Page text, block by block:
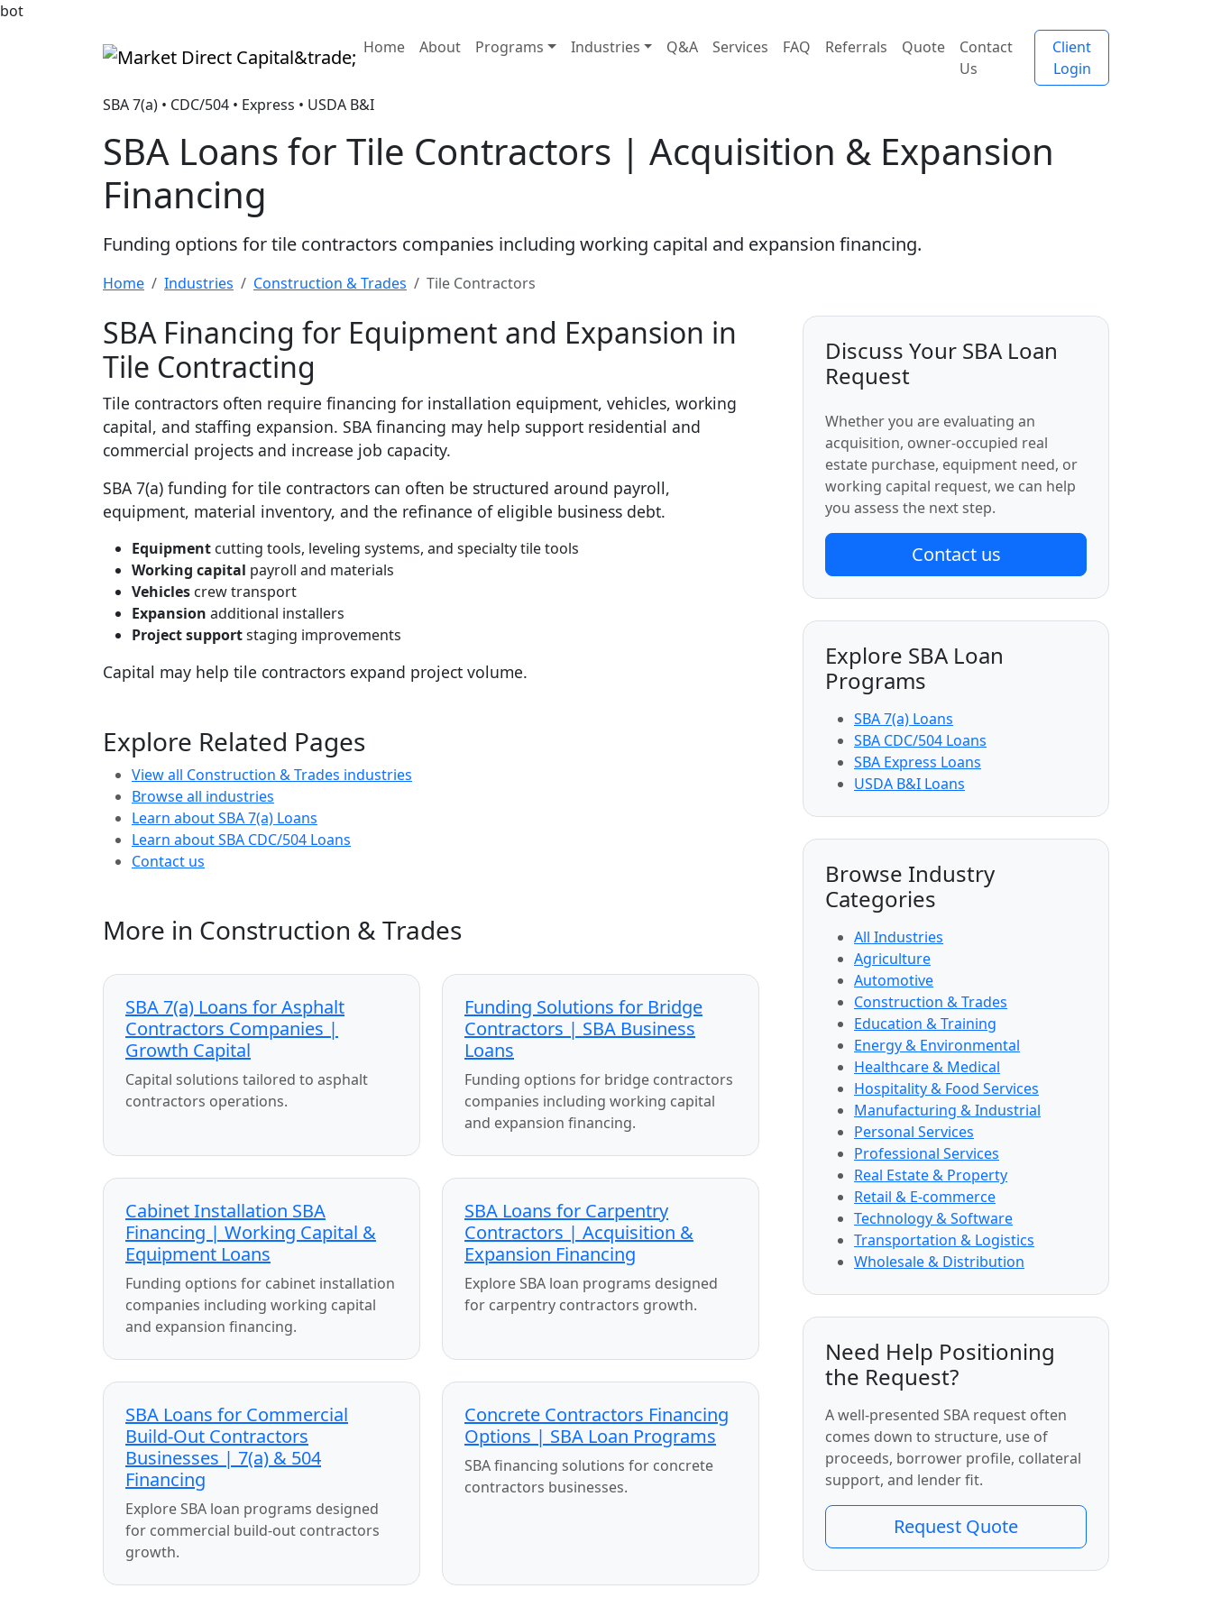
bot
Market Direct Capital&trade;
Home About Programs Industries Q&A Services FAQ Referrals Quote
Contact
Us
Client
Login
SBA 7(a) • CDC/504 • Express • USDA B&I
SBA Loans for Tile Contractors | Acquisition & Expansion
Financing
Funding options for tile contractors companies including working capital and expansion financing.
Home Industries Construction & Trades Tile Contractors
SBA Financing for Equipment and Expansion in
Tile Contracting
Tile contractors often require financing for installation equipment, vehicles, working
capital, and staffing expansion. SBA financing may help support residential and
commercial projects and increase job capacity.
SBA 7(a) funding for tile contractors can often be structured around payroll,
equipment, material inventory, and the refinance of eligible business debt.
Equipment cutting tools, leveling systems, and specialty tile tools
Working capital payroll and materials
Vehicles crew transport
Expansion additional installers
Project supportstaging improvements
Capital may help tile contractors expand project volume.
Explore Related Pages
View all Construction & Trades industries
Browse all industries
Learn about SBA 7(a) Loans
Learn about SBA CDC/504 Loans
Contact us
More in Construction & Trades
SBA 7(a) Loans for Asphalt
Contractors Companies |
Growth Capital
Capital solutions tailored to asphalt
contractors operations.
Funding Solutions for Bridge
Contractors | SBA Business
Loans
Funding options for bridge contractors
companies including working capital
and expansion financing.
Cabinet Installation SBA
Financing | Working Capital &
Equipment Loans
Funding options for cabinet installation
companies including working capital
and expansion financing.
SBA Loans for Carpentry
Contractors | Acquisition &
Expansion Financing
Explore SBA loan programs designed
for carpentry contractors growth.
SBA Loans for Commercial
Build-Out Contractors
Businesses | 7(a) & 504
Financing
Explore SBA loan programs designed
for commercial build-out contractors
growth.
Concrete Contractors Financing
Options | SBA Loan Programs
SBA financing solutions for concrete
contractors businesses.
Discuss Your SBA Loan
Request
Whether you are evaluating an
acquisition, owner-occupied real
estate purchase, equipment need, or
working capital request, we can help
you assess the next step.
Contact us
Explore SBA Loan
Programs
SBA 7(a) Loans
SBA CDC/504 Loans
SBA Express Loans
USDA B&I Loans
Browse Industry
Categories
All Industries
Agriculture
Automotive
Construction & Trades
Education & Training
Energy & Environmental
Healthcare & Medical
Hospitality & Food Services
Manufacturing & Industrial
Personal Services
Professional Services
Real Estate & Property
Retail & E-commerce
Technology & Software
Transportation & Logistics
Wholesale & Distribution
Need Help Positioning
the Request?
A well-presented SBA request often
comes down to structure, use of
proceeds, borrower profile, collateral
support, and lender fit.
Request Quote